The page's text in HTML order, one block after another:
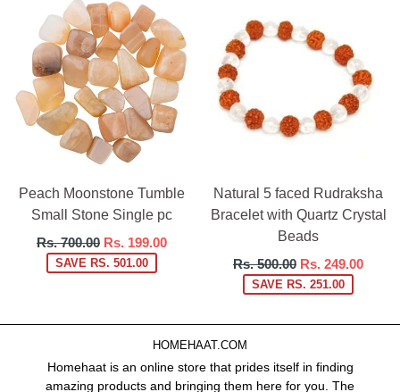
Peach Moonstone Tumble
Small Stone Single pc
Regular
price
Rs. 700.00 Rs. 199.00
SAVE RS. 501.00
Natural 5 faced Rudraksha
Bracelet with Quartz Crystal
Beads
Regular
price
Rs. 500.00 Rs. 249.00
SAVE RS. 251.00
HOMEHAAT.COM
Homehaat is an online store that prides itself in finding
amazing products and bringing them here for you. The